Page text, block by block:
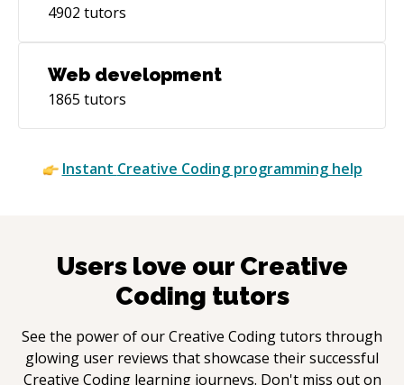
4902 tutors
Web development
1865 tutors
Instant Creative Codingprogramming help
Users love our Creative
Coding tutors
See the power of ourCreative Codingtutors through
glowing user reviews that showcase their successful
Creative Codinglearning journeys. Don't miss out on